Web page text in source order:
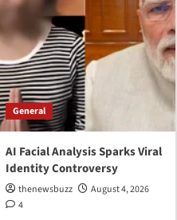
General
AI Facial Analysis Sparks Viral
Identity Controversy
thenewsbuzz
August 4, 2026
4